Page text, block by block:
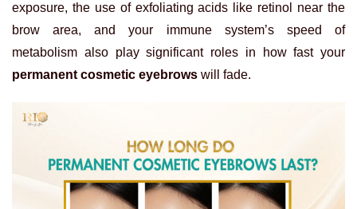
exposure, the use of exfoliating acids like retinol near the
brow area, and your immune system’s speed of
metabolism also play significant roles in how fast your
permanent cosmetic eyebrows will fade.